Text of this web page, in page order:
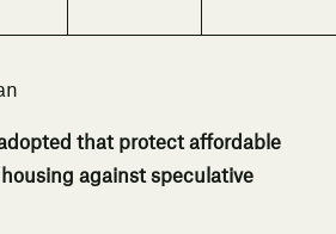
that protect affordable
against speculative